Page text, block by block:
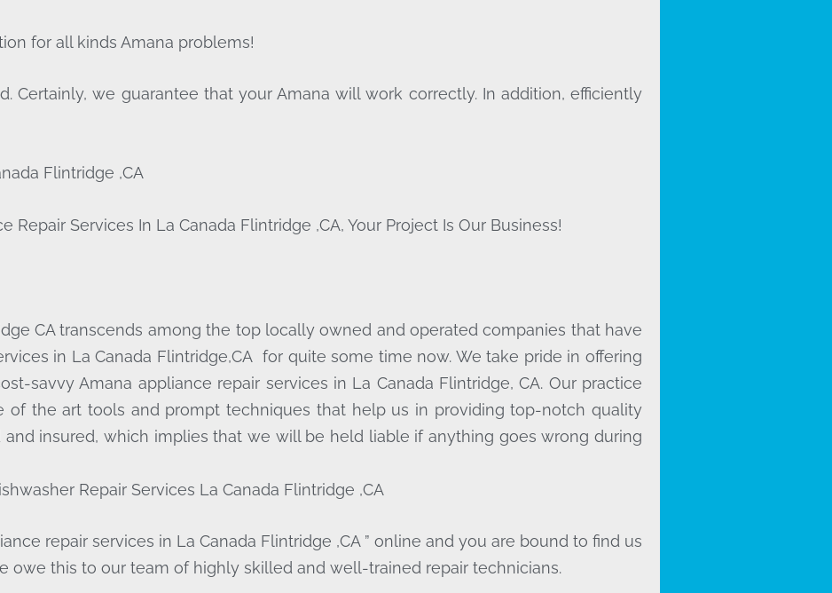
for all kinds Amana problems!
Certainly, we guarantee that your Amana will work correctly. In addition, efficiently
Flintridge ,CA
Services In La Canada Flintridge ,CA, Your Project Is Our Business!
CA transcends among the top locally owned and operated companies that have
in La Canada Flintridge,CA for quite some time now. We take pride in offering
savvy Amana appliance repair services in La Canada Flintridge, CA. Our practice
of the art tools and prompt techniques that help us in providing top-notch quality
insured, which implies that we will be held liable if anything goes wrong during
Repair Services La Canada Flintridge ,CA
repair services in La Canada Flintridge ,CA ” online and you are bound to find us
owe this to our team of highly skilled and well-trained repair technicians.